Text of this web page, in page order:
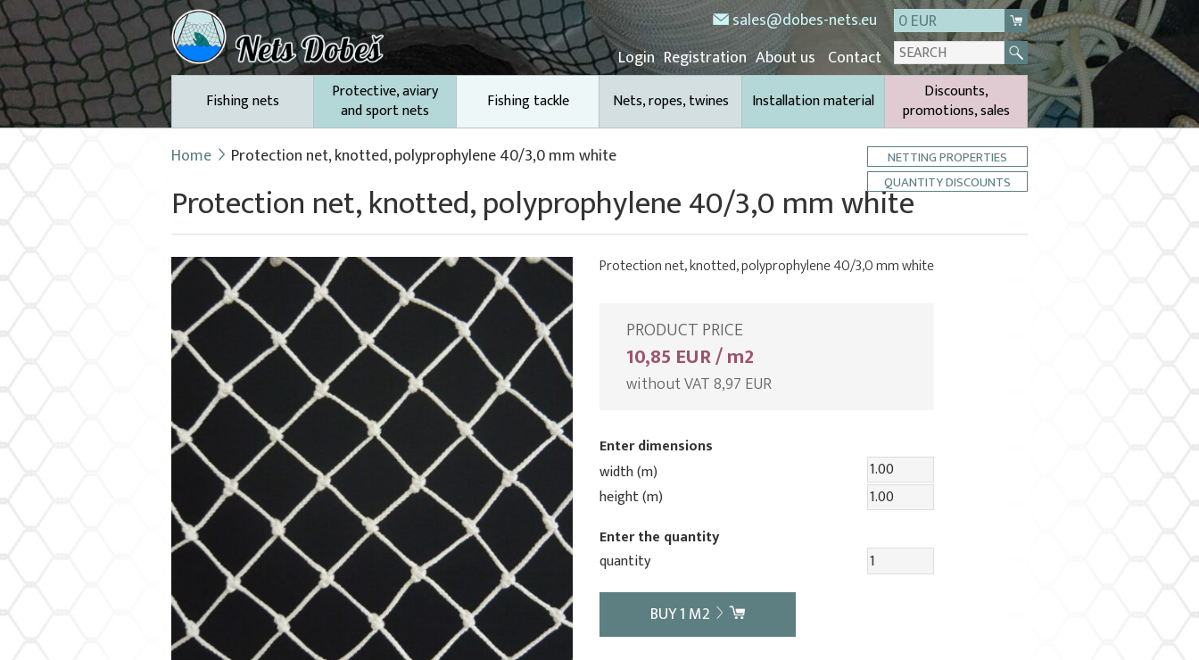
sales@dobes-nets.eu
0 EUR
Login Registration About us Contact
Fishing nets
Protective, aviary
and sport nets
Fishing tackle Nets, ropes, twines Installation material
Discounts,
promotions, sales
Home Protection net, knotted, polyprophylene 40/3,0 mm white
NETTING PROPERTIES
QUANTITY DISCOUNTS
Protection net, knotted, polyprophylene 40/3,0 mm white
Protection net, knotted, polyprophylene 40/3,0 mm white
PRODUCT PRICE
10,85 EUR / m2
without VAT 8,97 EUR
Enter dimensions
width (m)
height (m)
Enter the quantity
quantity
BUY1 M2